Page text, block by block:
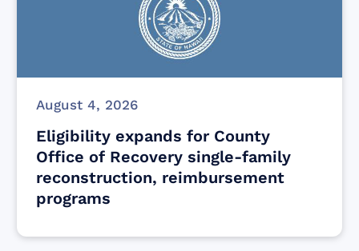
August 4, 2026
Eligibility expands for County
Office of Recovery single-family
reconstruction, reimbursement
programs